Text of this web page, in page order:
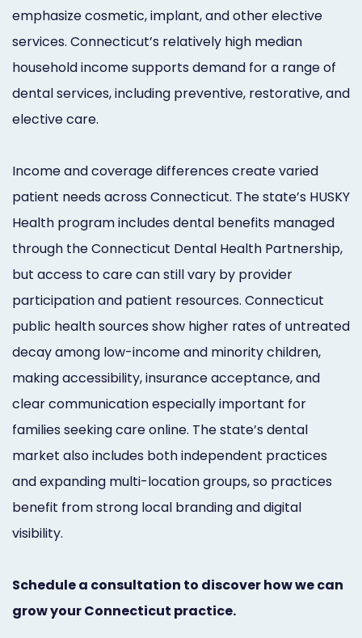
emphasize cosmetic, implant, and other elective
services. Connecticut’s relatively high median
household income supports demand for a range of
dental services, including preventive, restorative, and
elective care.
Income and coverage differences create varied
patient needs across Connecticut. The state’s HUSKY
Health program includes dental benefits managed
through the Connecticut Dental Health Partnership,
but access to care can still vary by provider
participation and patient resources. Connecticut
public health sources show higher rates of untreated
decay among low-income and minority children,
making accessibility, insurance acceptance, and
clear communication especially important for
families seeking care online. The state’s dental
market also includes both independent practices
and expanding multi-location groups, so practices
benefit from strong local branding and digital
visibility.
Schedule a consultation to discover how we can
grow your Connecticut practice.